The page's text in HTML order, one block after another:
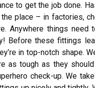
to get the job done.
place – in factories,
Anywhere things need
Before these fittings
in top-notch shape.
as tough as they
check-up. We